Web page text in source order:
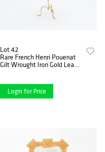
Lot 42
Rare French Henri Pouenat
Gilt Wrought Iron Gold Leaf
Login for Price